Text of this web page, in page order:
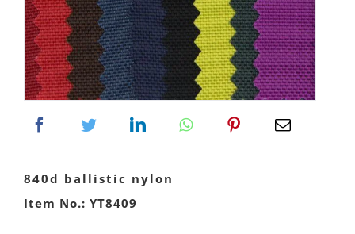
840d ballistic nylon
Item No.: YT8409